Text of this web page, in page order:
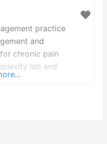
practice
and
chronic pain
lab and